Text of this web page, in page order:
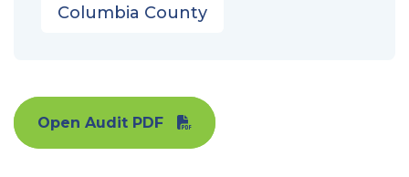
Columbia County
Open Audit PDF